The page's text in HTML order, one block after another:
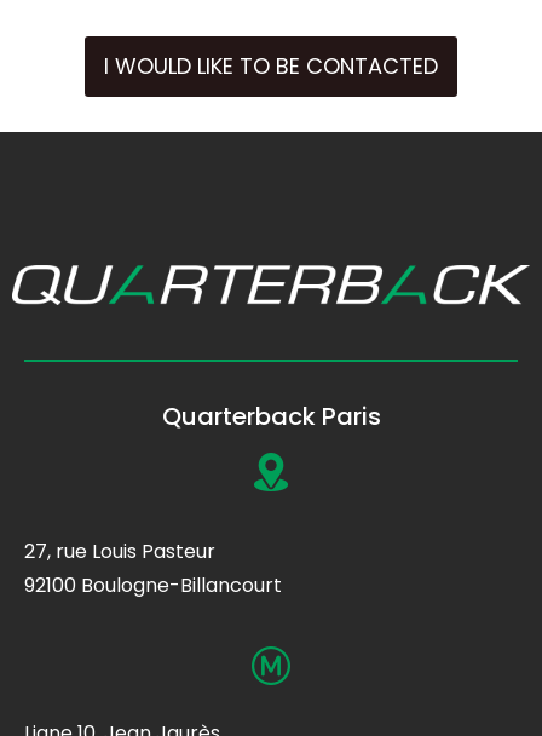
I WOULD LIKE TO BE CONTACTED
Quarterback Paris
27, rue Louis Pasteur
92100 Boulogne-Billancourt